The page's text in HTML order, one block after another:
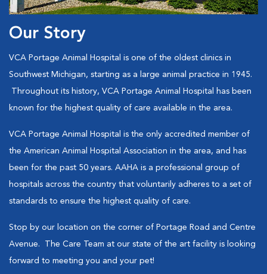
Our Story
VCA Portage Animal Hospital is one of the oldest clinics in
Southwest Michigan, starting as a large animal practice in 1945.
Throughout its history, VCA Portage Animal Hospital has been
known for the highest quality of care available in the area.
VCA Portage Animal Hospital is the only accredited member of
the American Animal Hospital Association in the area, and has
been for the past 50 years. AAHA is a professional group of
hospitals across the country that voluntarily adheres to a set of
standards to ensure the highest quality of care.
Stop by our location on the corner of Portage Road and Centre
Avenue. The Care Team at our state of the art facility is looking
forward to meeting you and your pet!